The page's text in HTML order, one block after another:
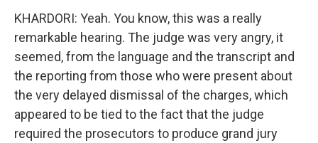
KHARDORI: Yeah. You know, this was a really
remarkable hearing. The judge was very angry, it
seemed, from the language and the transcript and
the reporting from those who were present about
the very delayed dismissal of the charges, which
appeared to be tied to the fact that the judge
required the prosecutors to produce grand jury